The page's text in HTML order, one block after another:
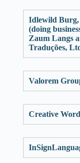
Idlewild
(doing
Zaum Langs
Traduções,
Valorem
Creative